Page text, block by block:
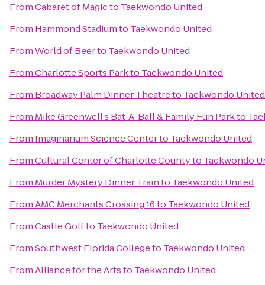
FromCabaret of Magicto Taekwondo United
From Hammond Stadiumto Taekwondo United
FromWorld of Beerto Taekwondo United
FromCharlotte Sports Parkto Taekwondo United
From Broadway Palm Dinner Theatreto Taekwondo United
From Mike Greenwell’s Bat-A-Ball & Family Fun Parkto
From Imaginarium Science Centerto Taekwondo United
FromCultural Center of Charlotte Countyto Taekwondo
From Murder Mystery Dinner Trainto Taekwondo United
FromAMC Merchants Crossing 16to Taekwondo United
FromCastle Golfto Taekwondo United
FromSouthwest Florida Collegeto Taekwondo United
FromAlliance for the Artsto Taekwondo United